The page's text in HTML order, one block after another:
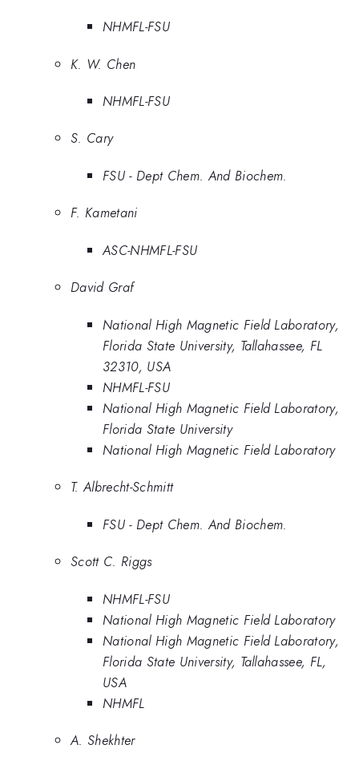
NHMFL-FSU
K. W. Chen
NHMFL-FSU
S. Cary
FSU - Dept Chem. And Biochem.
F. Kametani
ASC-NHMFL-FSU
David Graf
National High Magnetic Field Laboratory,
Florida State University, Tallahassee, FL
32310, USA
NHMFL-FSU
National High Magnetic Field Laboratory,
Florida State University
National High Magnetic Field Laboratory
T. Albrecht-Schmitt
FSU - Dept Chem. And Biochem.
Scott C. Riggs
NHMFL-FSU
National High Magnetic Field Laboratory
National High Magnetic Field Laboratory,
Florida State University, Tallahassee, FL,
USA
NHMFL
A. Shekhter